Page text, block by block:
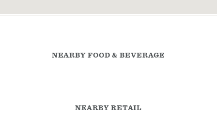
NEARBY FOOD & BEVERAGE
NEARBY RETAIL